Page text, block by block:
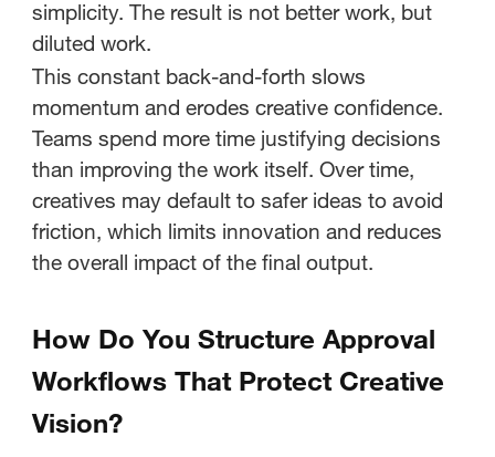
simplicity. The result is not better work, but
diluted work.
This constant back-and-forth slows
momentum and erodes creative confidence.
Teams spend more time justifying decisions
than improving the work itself. Over time,
creatives may default to safer ideas to avoid
friction, which limits innovation and reduces
the overall impact of the final output.
How Do You Structure Approval
Workflows That Protect Creative
Vision?